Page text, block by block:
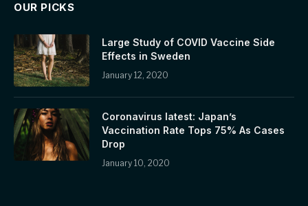
OUR PICKS
Large Study of COVID Vaccine Side
Effects in Sweden
January 12, 2020
Coronavirus latest: Japan’s
Vaccination Rate Tops 75% As Cases
Drop
January 10, 2020